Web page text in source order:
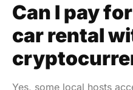
Can I pay
car rental
Yes, some local hosts